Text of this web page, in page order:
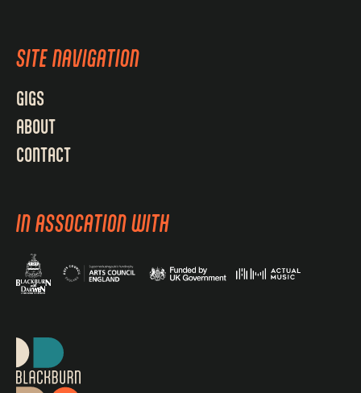
SITE NAVIGATION
GIGS
ABOUT
CONTACT
IN ASSOCATION WITH